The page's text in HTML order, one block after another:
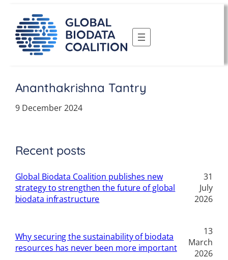
content
Ananthakrishna Tantry
9 December 2024
Recent posts
Global Biodata Coalition publishes new
strategy to strengthen the future of global
biodata infrastructure
31
July
2026
Why securing the sustainability of biodata
resources has never been more important
13
March
2026